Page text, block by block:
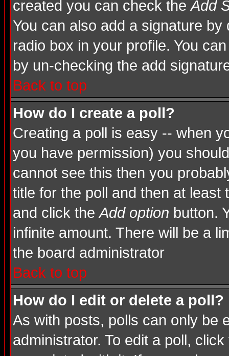
created you can check theAdd
You can also add a signature
radio box in your profile. You
by un-checking the add
Back to top
How do I create a poll?
Creating a poll is easy -- when
you have permission) you
cannot see this then you
title for the poll and then at
and click theAdd option button.
infinite amount. There will be a
the board administrator
Back to top
How do I edit or delete a poll?
As with posts, polls can only be
administrator. To edit a poll,